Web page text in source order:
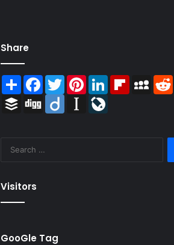
Share
ShareFacebook
TwitterPinterestLinkedInFlipboard
Buffer Digg Diigo Instapaper
Visitors
GooGle Tag